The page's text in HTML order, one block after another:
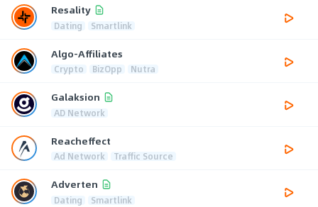
Resality
Dating Smartlink
Algo-Affiliates
Crypto BizOpp Nutra
Galaksion
AD Network
Reacheffect
Ad Network Traffic Source
Adverten
Dating Smartlink